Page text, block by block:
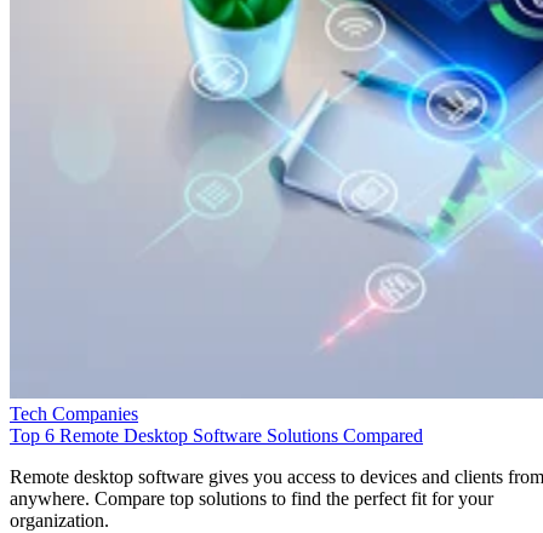
Tech Companies
Top 6 Remote Desktop Software Solutions Compared
Remote desktop software gives you access to devices and clients from
anywhere. Compare top solutions to find the perfect fit for your
organization.